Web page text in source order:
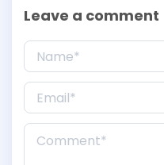
Leave a comment